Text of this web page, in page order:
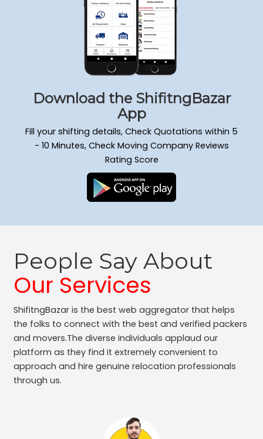
Download the ShifitngBazar
App
Fill your shifting details, Check Quotations within 5
- 10 Minutes, Check Moving Company Reviews
Rating Score
People Say About
Our Services
ShifitngBazar is the best web aggregator that helps
the folks to connect with the best and verified packers
and movers.The diverse individuals applaud our
platform as they find it extremely convenient to
approach and hire genuine relocation professionals
through us.